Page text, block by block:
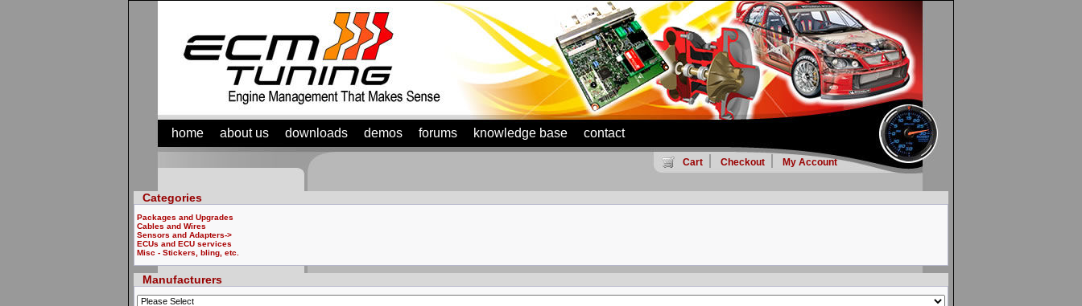
home about us downloads demos forums knowledge base contact
Cart Checkout My Account
Categories
Packages and Upgrades
Cables and Wires
Sensors and Adapters->
ECUs and ECU services
Misc - Stickers, bling, etc.
Manufacturers